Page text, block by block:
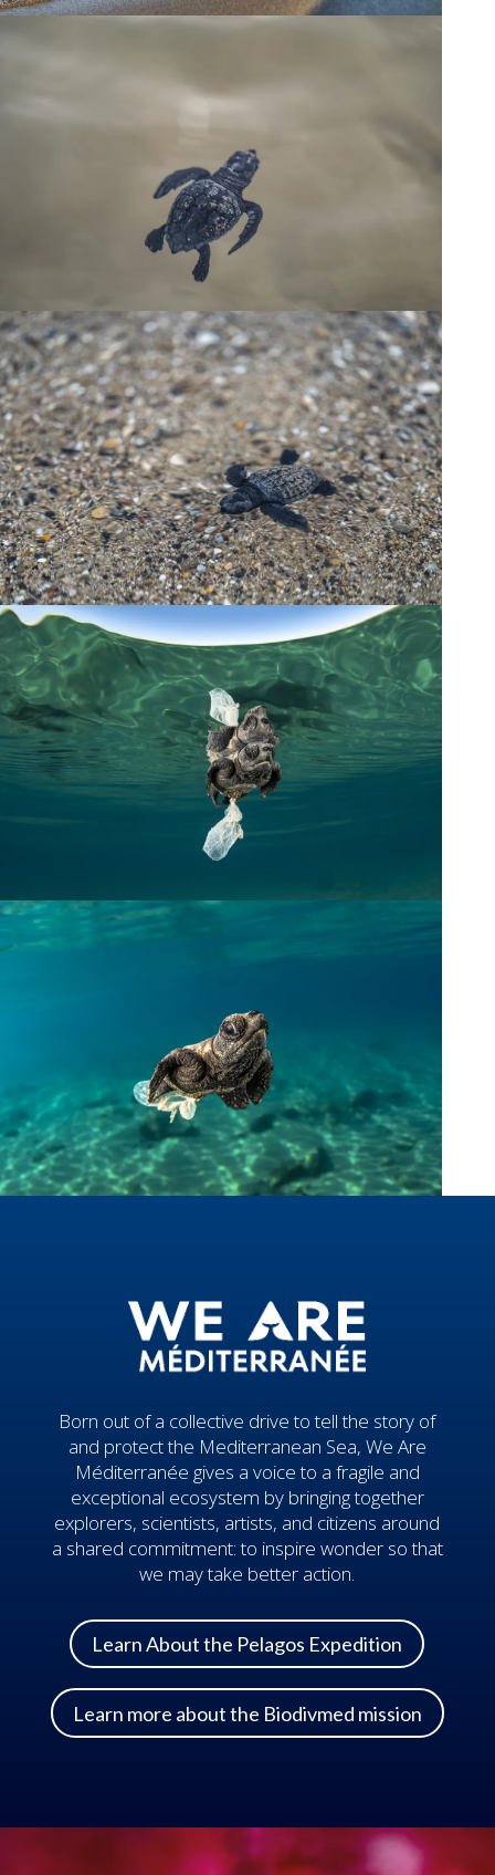
Born out of a collective drive to tell the story of
and protect the Mediterranean Sea, We Are
Méditerranée gives a voice to a fragile and
exceptional ecosystem by bringing together
explorers, scientists, artists, and citizens around
a shared commitment: to inspire wonder so that
we may take better action.
Learn About the Pelagos Expedition
Learn more about the Biodivmed mission